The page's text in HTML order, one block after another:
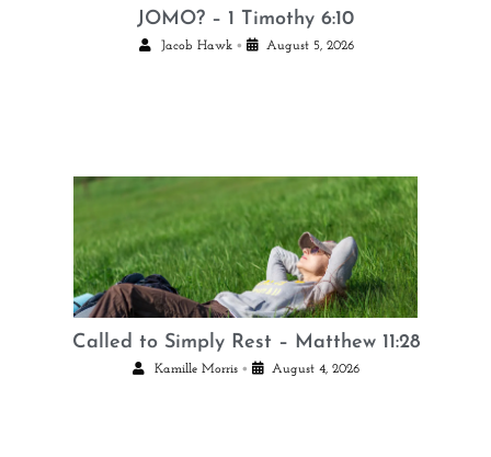
JOMO? – 1 Timothy 6:10
Jacob Hawk • August 5, 2026
Called to Simply Rest – Matthew 11:28
Kamille Morris • August 4, 2026